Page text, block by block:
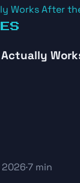
2026·7 min